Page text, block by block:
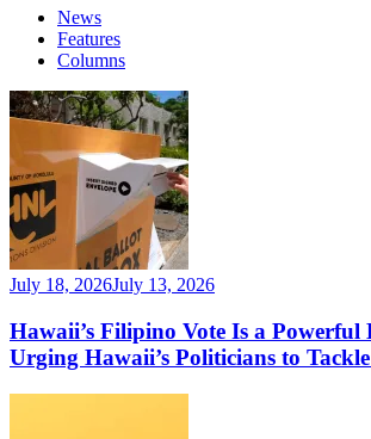
News
Features
Columns
July 18, 2026July 13, 2026
Hawaii’s Filipino Vote Is a Powerful
Urging Hawaii’s Politicians to